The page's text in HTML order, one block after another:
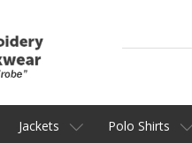
Jackets Polo Shirts